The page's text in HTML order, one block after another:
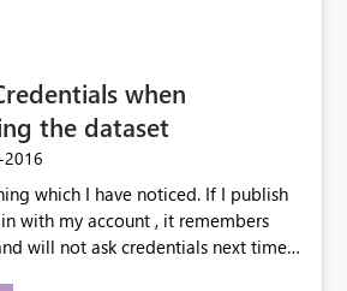
when
the dataset
which I have noticed. If I publish
with my account , it remembers
will not ask credentials next time.